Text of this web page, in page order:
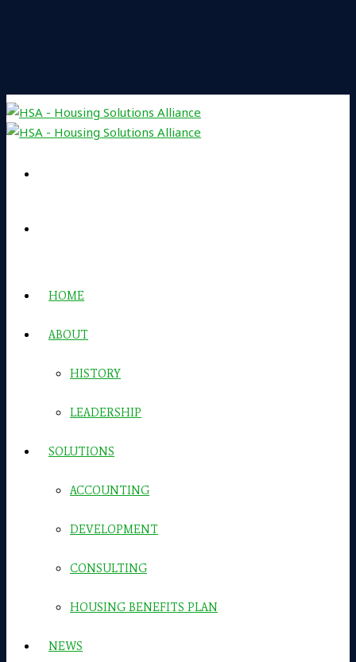
HOME
ABOUT
HISTORY
LEADERSHIP
SOLUTIONS
ACCOUNTING
DEVELOPMENT
CONSULTING
HOUSING BENEFITS PLAN
NEWS